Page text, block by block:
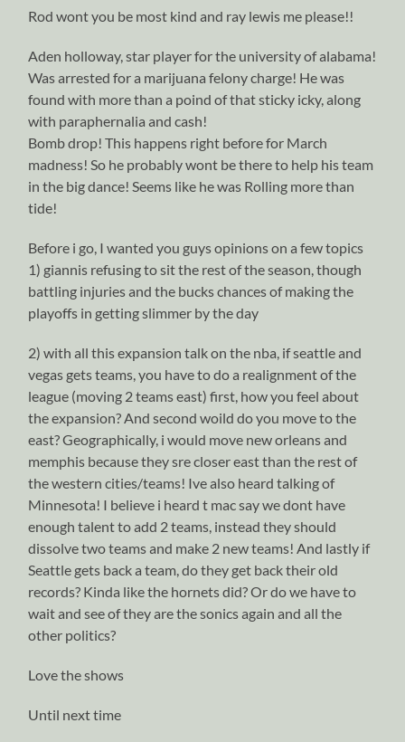
Rod wont you be most kind and ray lewis me please!!
Aden holloway, star player for the university of alabama!
Was arrested for a marijuana felony charge! He was
found with more than a poind of that sticky icky, along
with paraphernalia and cash!
Bomb drop! This happens right before for March
madness! So he probably wont be there to help his team
in the big dance! Seems like he was Rolling more than
tide!
Before i go, I wanted you guys opinions on a few topics
1) giannis refusing to sit the rest of the season, though
battling injuries and the bucks chances of making the
playoffs in getting slimmer by the day
2) with all this expansion talk on the nba, if seattle and
vegas gets teams, you have to do a realignment of the
league (moving 2 teams east) first, how you feel about
the expansion? And second woild do you move to the
east? Geographically, i would move new orleans and
memphis because they sre closer east than the rest of
the western cities/teams! Ive also heard talking of
Minnesota! I believe i heard t mac say we dont have
enough talent to add 2 teams, instead they should
dissolve two teams and make 2 new teams! And lastly if
Seattle gets back a team, do they get back their old
records? Kinda like the hornets did? Or do we have to
wait and see of they are the sonics again and all the
other politics?
Love the shows
Until next time